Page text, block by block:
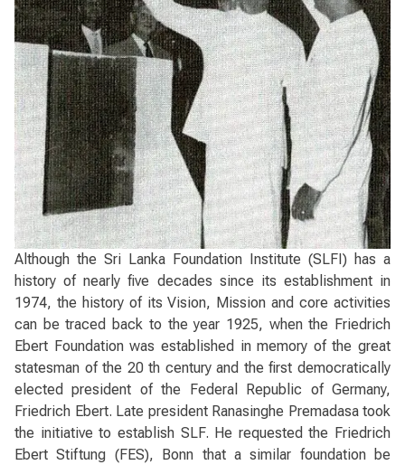
Although the Sri Lanka Foundation Institute (SLFI) has a
history of nearly five decades since its establishment in
1974, the history of its Vision, Mission and core activities
can be traced back to the year 1925, when the Friedrich
Ebert Foundation was established in memory of the great
statesman of the 20 th century and the first democratically
elected president of the Federal Republic of Germany,
Friedrich Ebert. Late president Ranasinghe Premadasa took
the initiative to establish SLF. He requested the Friedrich
Ebert Stiftung (FES), Bonn that a similar foundation be